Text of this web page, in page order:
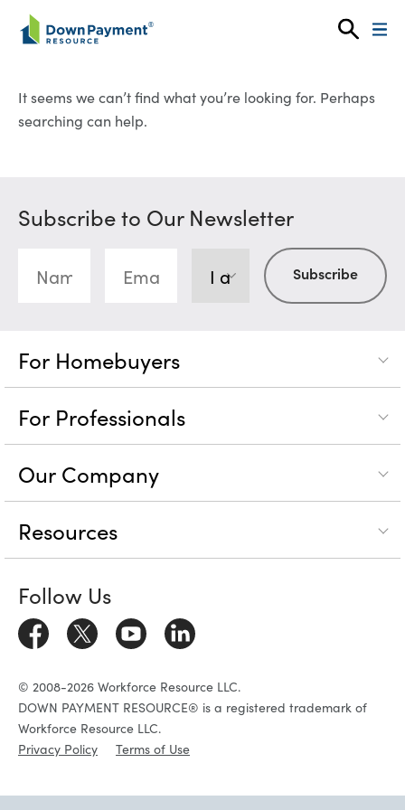
Skip to content
It seems we can’t find what you’re looking for. Perhaps
searching can help.
Subscribe to Our Newsletter
For Homebuyers
For Professionals
Our Company
Resources
Follow Us
© 2008-2026 Workforce Resource LLC.
DOWN PAYMENT RESOURCE® is a registered trademark of
Workforce Resource LLC.
Privacy Policy
Terms of Use